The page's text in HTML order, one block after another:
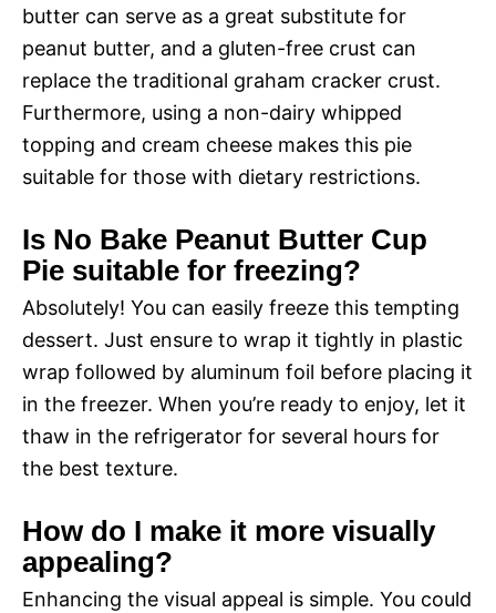
butter can serve as a great substitute for
peanut butter, and a gluten-free crust can
replace the traditional graham cracker crust.
Furthermore, using a non-dairy whipped
topping and cream cheese makes this pie
suitable for those with dietary restrictions.
Is No Bake Peanut Butter Cup
Pie suitable for freezing?
Absolutely! You can easily freeze this tempting
dessert. Just ensure to wrap it tightly in plastic
wrap followed by aluminum foil before placing it
in the freezer. When you’re ready to enjoy, let it
thaw in the refrigerator for several hours for
the best texture.
How do I make it more visually
appealing?
Enhancing the visual appeal is simple. You could